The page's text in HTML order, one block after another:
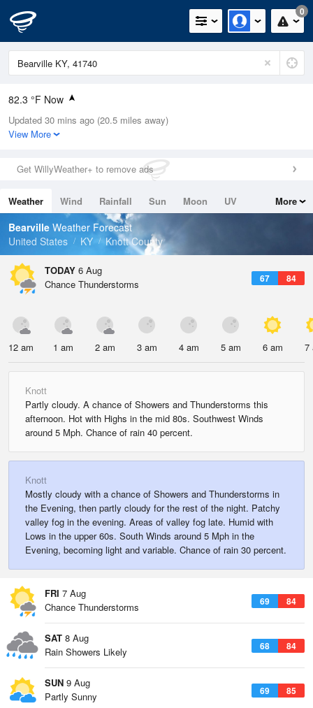
0
82.3 °F Now
Relative Humidity
66%
0in (0in Last Hour)
Wind
Dew Point
69.7 °F
Pressure
Updated 30 mins ago (20.5 miles away)
View More
Get WillyWeather+ to remove ads
Weather Wind Rainfall Sun Moon
UV
Tides
Swell
More
Bearville Weather Forecast
United States
KY Knott County
TODAY 6 Aug
67 84
Chance Thunderstorms
12 am 1 am 2 am 3 am 4 am 5 am 6 am 7
Knott
Partly cloudy. A chance of Showers and Thunderstorms this
afternoon. Hot with Highs in the mid 80s. Southwest Winds
around 5 Mph. Chance of rain 40 percent.
Knott
Mostly cloudy with a chance of Showers and Thunderstorms in
the Evening, then partly cloudy for the rest of the night. Patchy
valley fog in the evening. Areas of valley fog late. Humid with
Lows in the upper 60s. South Winds around 5 Mph in the
Evening, becoming light and variable. Chance of rain 30 percent.
FRI 7 Aug
69 84
Chance Thunderstorms
SAT 8 Aug
68 84
Rain Showers Likely
SUN 9 Aug
69 85
Partly Sunny